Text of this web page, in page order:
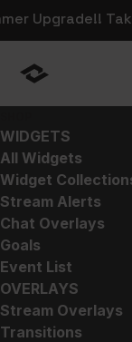
Upgrade!!
WIDGETS
All Widgets
Widget
Stream Alerts
Chat Overlays
Goals
Event List
OVERLAYS
Stream Overlays
Transitions
Shop
This is
this store.